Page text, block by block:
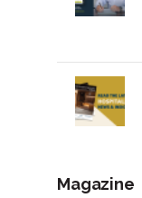
Magazine